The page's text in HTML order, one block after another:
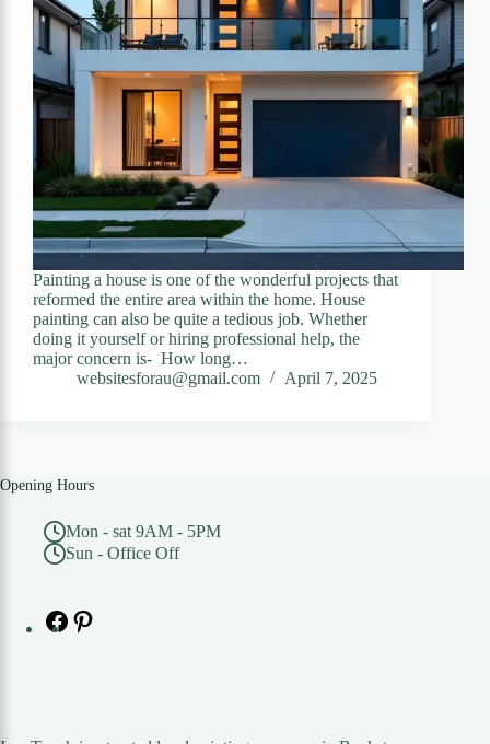
Painting a house is one of the wonderful projects that
reformed the entire area within the home. House
painting can also be quite a tedious job. Whether
doing it yourself or hiring professional help, the
major concern is- How long…
websitesforau@gmail.com
April 7, 2025
Opening Hours
Mon - sat 9AM - 5PM
Sun - Office Off
Facebook